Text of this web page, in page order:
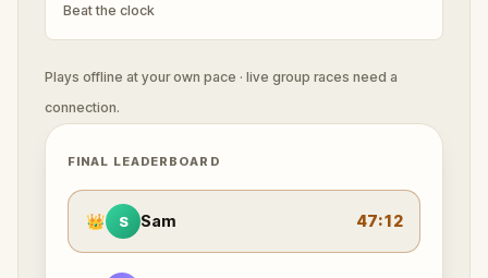
Beat the clock
Plays offline at your own pace · live group races need a
connection.
FINAL LEADERBOARD
👑 S Sam 47:12